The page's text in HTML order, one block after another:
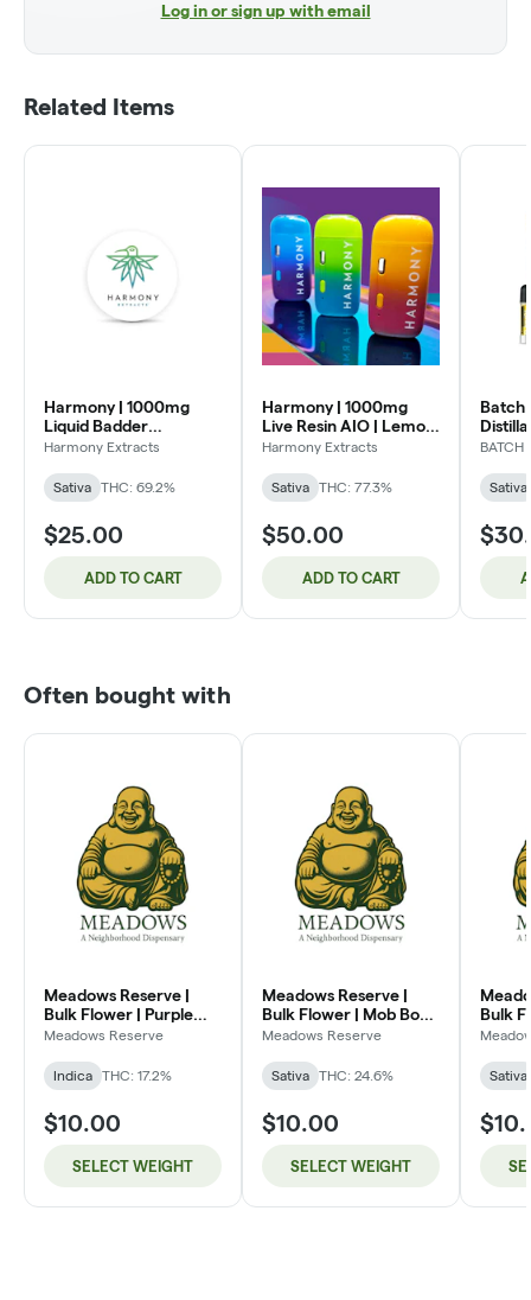
Log in or sign up with email
Related Items
Harmony | 1000mg
Liquid Badder
Cartridge | Space Jam
Harmony Extracts
Sativa THC: 69.2%
$25.00
ADD TO CART
Harmony | 1000mg
Live Resin AIO | Lemon
Pepper (S)
Harmony Extracts
Sativa THC: 77.3%
$50.00
ADD TO CART
Batch
Blue
BATCH
Sativa
Often bought with
Meadows Reserve |
Bulk Flower | Purple
Kush (I)
Meadows Reserve
Indica THC: 17.2%
$10.00
SELECT WEIGHT
Meadows Reserve |
Bulk Flower | Mob Boss
(SH)
Meadows Reserve
Sativa THC: 24.6%
$10.00
SELECT WEIGHT
Bulk
Sativa